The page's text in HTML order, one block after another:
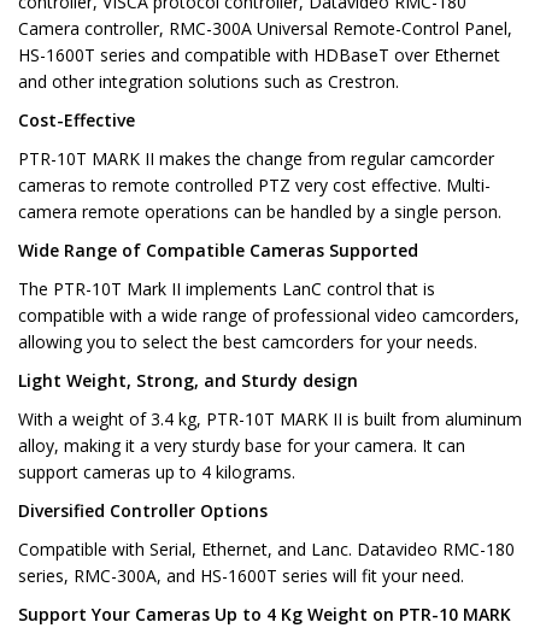
Camera controller, RMC-300A Universal Remote-Control Panel,
HS-1600T series and compatible with HDBaseT over Ethernet
and other integration solutions such as Crestron.
Cost-Effective
PTR-10T MARK II makes the change from regular camcorder
cameras to remote controlled PTZ very cost effective. Multi-
camera remote operations can be handled by a single person.
Wide Range of Compatible Cameras Supported
The PTR-10T Mark II implements LanC control that is
compatible with a wide range of professional video camcorders,
allowing you to select the best camcorders for your needs.
Light Weight, Strong, and Sturdy design
With a weight of 3.4 kg, PTR-10T MARK II is built from aluminum
alloy, making it a very sturdy base for your camera. It can
support cameras up to 4 kilograms.
Diversified Controller Options
Compatible with Serial, Ethernet, and Lanc. Datavideo RMC-180
series, RMC-300A, and HS-1600T series will fit your need.
Support Your Cameras Up to 4 Kg Weight on PTR-10 MARK